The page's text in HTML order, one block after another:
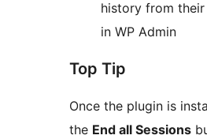
history from
in WP Admin
Top Tip
Once the plugin is
the End all Sessions